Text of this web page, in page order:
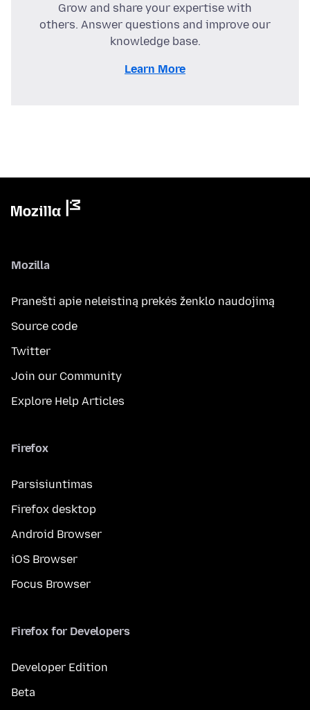
Grow and share your expertise with
others. Answer questions and improve our
knowledge base.
Learn More
Mozilla
Pranešti apie neleistiną prekės ženklo naudojimą
Source code
Twitter
Join our Community
Explore Help Articles
Firefox
Parsisiuntimas
Firefox desktop
Android Browser
iOS Browser
Focus Browser
Firefox for Developers
Developer Edition
Beta